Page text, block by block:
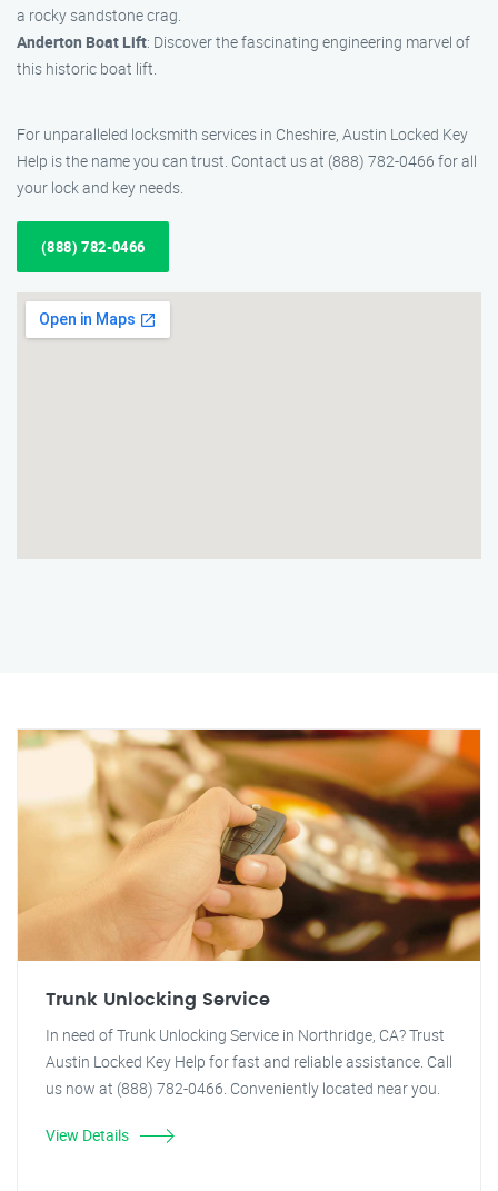
a rocky sandstone crag.
Anderton Boat Lift: Discover the fascinating engineering marvel of
this historic boat lift.
For unparalleled locksmith services in Cheshire, Austin Locked Key
Help is the name you can trust. Contact us at (888) 782-0466 for all
your lock and key needs.
(888) 782-0466
Trunk Unlocking Service
In need of Trunk Unlocking Service in Northridge, CA? Trust
Austin Locked Key Help for fast and reliable assistance. Call
us now at (888) 782-0466. Conveniently located near you.
View Details